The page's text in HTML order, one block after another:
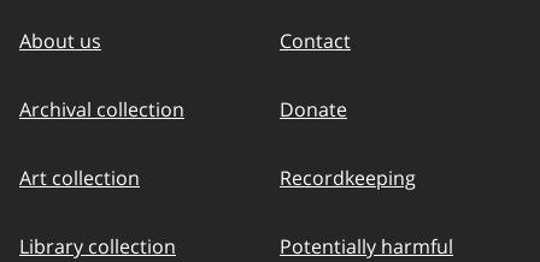
About us
Archival collection
Art collection
Library collection
Contact
Donate
Recordkeeping
Potentially harmful